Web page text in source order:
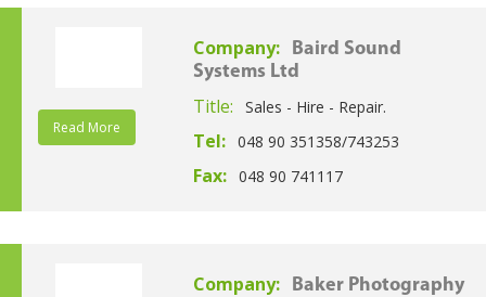
Read More
Company:
Baird Sound
Systems Ltd
Title: Sales - Hire - Repair.
Tel: 048 90 351358/743253
Fax: 048 90 741117
Company: Baker Photography